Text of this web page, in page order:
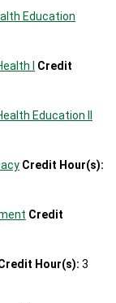
Education
I
Credit
Education II
Credit Hour(s):
Credit
Hour(s): 3